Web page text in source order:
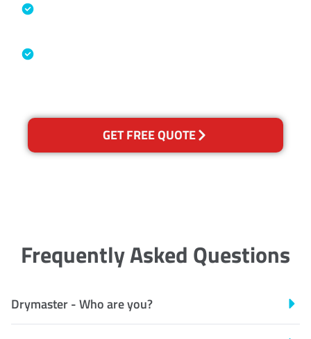
GET FREE QUOTE
Frequently Asked Questions
Drymaster - Who are you?